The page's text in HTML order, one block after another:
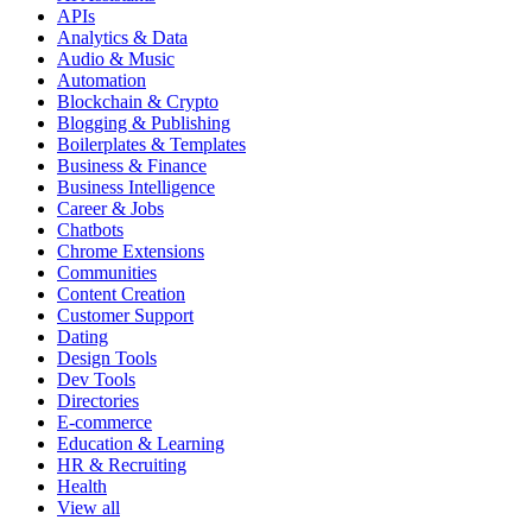
APIs
Analytics & Data
Audio & Music
Automation
Blockchain & Crypto
Blogging & Publishing
Boilerplates & Templates
Business & Finance
Business Intelligence
Career & Jobs
Chatbots
Chrome Extensions
Communities
Content Creation
Customer Support
Dating
Design Tools
Dev Tools
Directories
E-commerce
Education & Learning
HR & Recruiting
Health
View all